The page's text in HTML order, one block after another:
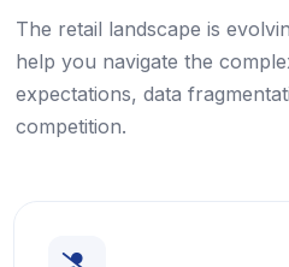
The retail landscape is
help you navigate the
expectations, data
competition.